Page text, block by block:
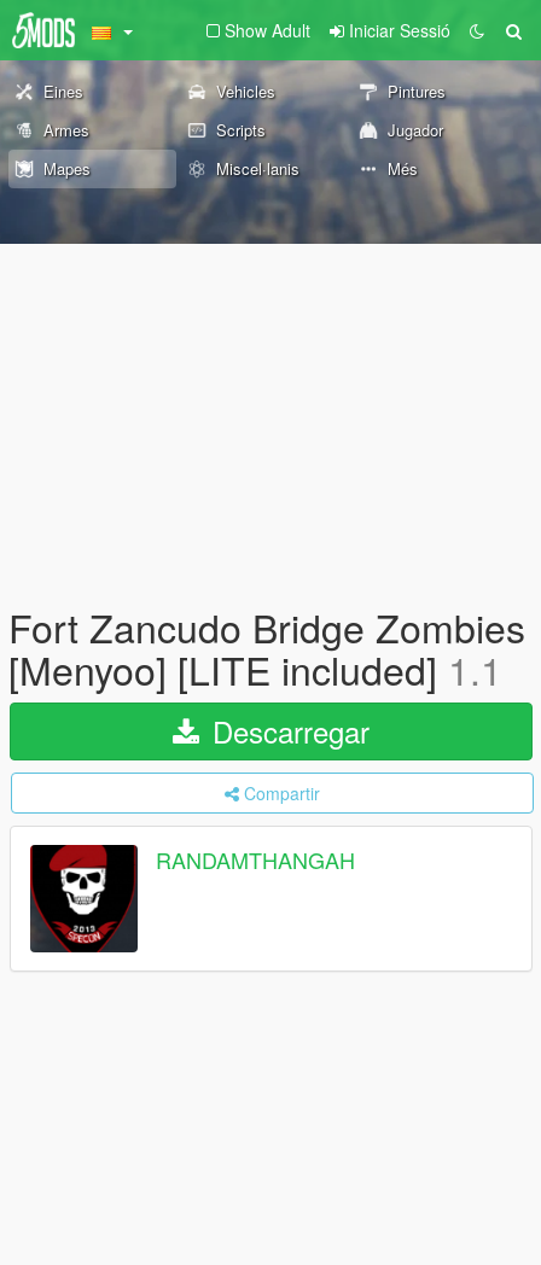
Show Adult Iniciar Sessió
Eines Vehicles
Pintures
Armes
Scripts
Jugador
Mapes
Miscel·lanis Més
Fort Zancudo Bridge Zombies
[Menyoo] [LITE included] 1.1
Descarregar
Compartir
RANDAMTHANGAH